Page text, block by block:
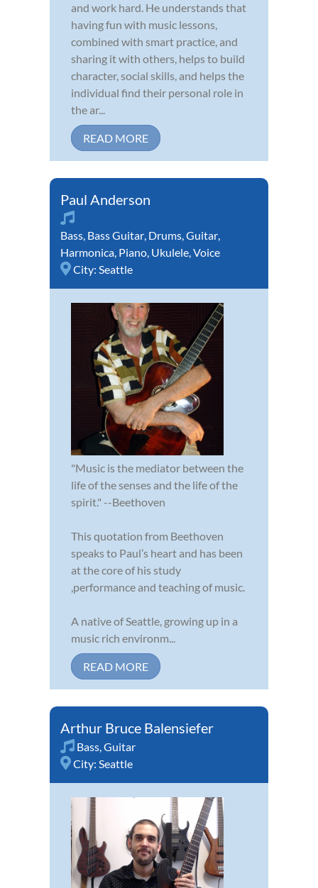
and work hard. He understands that
having fun with music lessons,
combined with smart practice, and
sharing it with others, helps to build
character, social skills, and helps the
individual find their personal role in
the ar...
READ MORE
Paul Anderson
Bass, Bass Guitar, Drums,Guitar,
Harmonica, Piano, Ukulele,Voice
City: Seattle
"Music is the mediator between the
life of the senses and the life of the
spirit." --Beethoven
This quotation from Beethoven
speaks to Paul’s heart and has been
at the core of his study
,performance and teaching of music.
A native of Seattle, growing up in a
music rich environm...
READ MORE
Arthur Bruce Balensiefer
Bass,Guitar
City: Seattle